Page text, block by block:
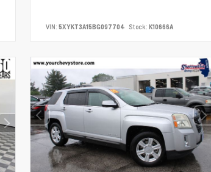
VIN: 5XYKT3A15BG097704 Stock: K10666A